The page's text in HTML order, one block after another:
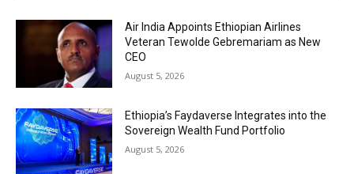
Air India Appoints Ethiopian Airlines
Veteran Tewolde Gebremariam as New
CEO
August 5, 2026
Ethiopia’s Faydaverse Integrates into the
Sovereign Wealth Fund Portfolio
August 5, 2026